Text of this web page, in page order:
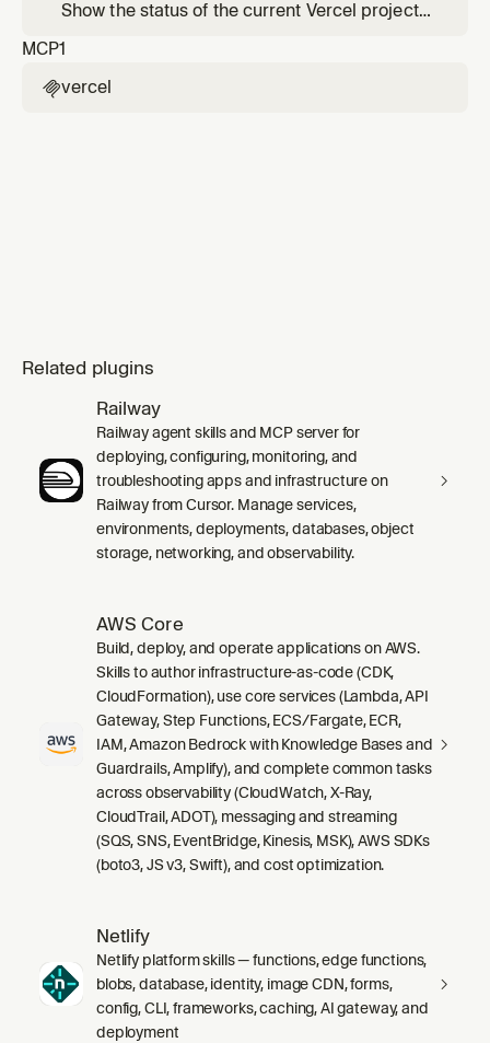
between Vercel and your local development
Show the status of the current Vercel project
and environment overview.
MCP1
vercel
Related plugins
Railway
Railway agent skills and MCP server for
deploying, configuring, monitoring, and
troubleshooting apps and infrastructure on
Railway from Cursor. Manage services,
environments, deployments, databases, object
storage, networking, and observability.
AWS Core
Build, deploy, and operate applications on AWS.
Skills to author infrastructure-as-code (CDK,
CloudFormation), use core services (Lambda, API
Gateway, Step Functions, ECS/Fargate, ECR,
IAM, Amazon Bedrock with Knowledge Bases and
Guardrails, Amplify), and complete common tasks
across observability (CloudWatch, X-Ray,
CloudTrail, ADOT), messaging and streaming
(SQS, SNS, EventBridge, Kinesis, MSK), AWS SDKs
(boto3, JS v3, Swift), and cost optimization.
Netlify
Netlify platform skills — functions, edge functions,
blobs, database, identity, image CDN, forms,
config, CLI, frameworks, caching, AI gateway, and
deployment